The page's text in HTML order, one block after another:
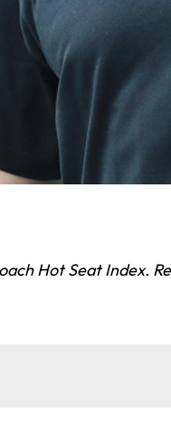
Hot Seat Index.